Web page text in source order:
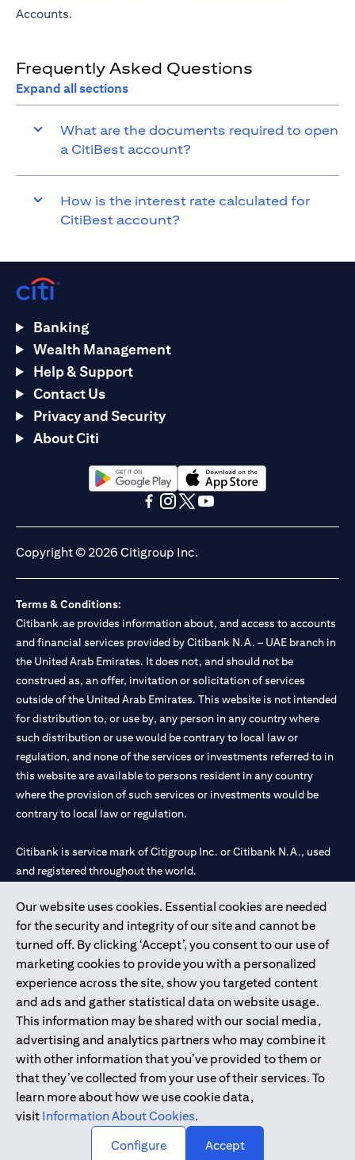
Accounts.
Frequently Asked Questions
Expand all sections
What are the documents required to open
a CitiBest account?
How is the interest rate calculated for
CitiBest account?
Our website uses cookies. Essential cookies are needed
for the security and integrity of our site and cannot be
turned off. By clicking ‘Accept’, you consent to our use of
marketing cookies to provide you with a personalized
experience across the site, show you targeted content
and ads and gather statistical data on website usage.
This information may be shared with our social media,
advertising and analytics partners who may combine it
with other information that you’ve provided to them or
that they’ve collected from your use of their services. To
learn more about how we use cookie data,
visit Information About Cookies.
Configure
Accept
Banking
Wealth Management
Help & Support
Contact Us
Privacy and Security
About Citi
(opens in a new tab)(opens in a new tab)
Copyright © 2026 Citigroup Inc.
Terms & Conditions:
Citibank.ae provides information about, and access to accounts
and financial services provided by Citibank N.A. – UAE branch in
the United Arab Emirates. It does not, and should not be
construed as, an offer, invitation or solicitation of services
outside of the United Arab Emirates. This website is not intended
for distribution to, or use by, any person in any country where
such distribution or use would be contrary to local law or
regulation, and none of the services or investments referred to in
this website are available to persons resident in any country
where the provision of such services or investments would be
contrary to local law or regulation.
Citibank is service mark of Citigroup Inc. or Citibank N.A., used
and registered throughout the world.
Citibank N.A. UAE is registered with Central Bank of UAE under
license numbers 202563 for Al Wasl Branch Dubai, 531989 for
Mall of the Emirates Branch Dubai, and CN-1002019 for Abu
Dhabi Branch. Tel: 04 311 4000.
Citibank N.A. - UAE Branch is licensed by the Central Bank of the
UAE as a branch of a foreign bank.
Citibank N.A. UAE is licensed with UAE Securities and
Commodities Authority (“SCA”) to undertake the financial
activity of A) Financial Consulting, Introduction and Promotion
under license number 20200000097 B) Trading Broker in
International Markets under license number 20200000198 C)
Portfolios Management under license number 20200000240 D)
Copyright © 2026 Citigroup Inc.